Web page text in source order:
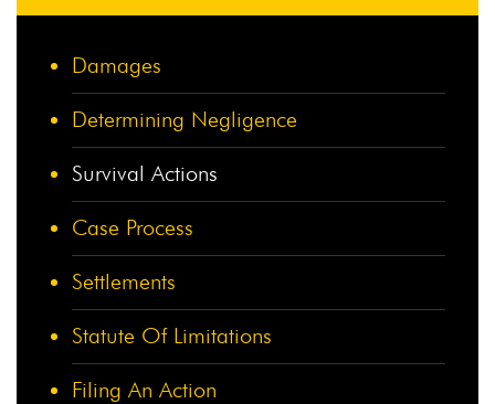
Damages
Determining Negligence
Survival Actions
Case Process
Settlements
Statute Of Limitations
Filing An Action